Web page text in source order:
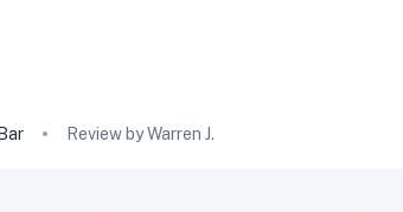
Review by Warren J.